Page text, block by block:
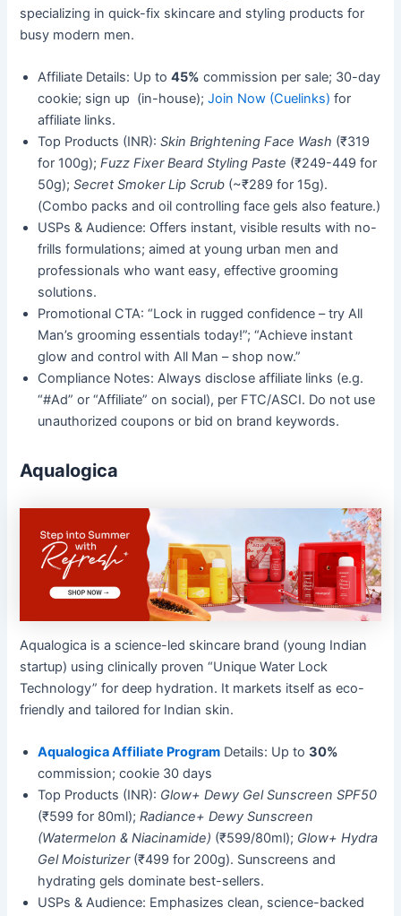
specializing in quick-fix skincare and styling products for
busy modern men.
Affiliate Details: Up to45% commission per sale; 30-day
cookie; sign up (in-house);Join Now (Cuelinks) for
affiliate links.
Top Products (INR):Skin Brightening Face Wash (₹319
for 100g);Fuzz Fixer Beard Styling Paste (₹249-449 for
50g);Secret Smoker Lip Scrub (~₹289 for 15g).
(Combo packs and oil controlling face gels also feature.)
USPs & Audience: Offers instant, visible results with no-
frills formulations; aimed at young urban men and
professionals who want easy, effective grooming
solutions.
Promotional CTA: “Lock in rugged confidence – try All
Man’s grooming essentials today!”; “Achieve instant
glow and control with All Man – shop now.”
Compliance Notes: Always disclose affiliate links (e.g.
“#Ad” or “Affiliate” on social), per FTC/ASCI. Do not use
unauthorized coupons or bid on brand keywords.
Aqualogica
Aqualogica is a science-led skincare brand (young Indian
startup) using clinically proven “Unique Water Lock
Technology” for deep hydration. It markets itself as eco-
friendly and tailored for Indian skin.
Aqualogica Affiliate Program Details: Up to30%
commission; cookie 30 days
Top Products (INR): Glow+ Dewy Gel Sunscreen SPF50
(₹599 for 80ml);Radiance+ Dewy Sunscreen
(Watermelon & Niacinamide) (₹599/80ml); Glow+ Hydra
Gel Moisturizer(₹499 for 200g). Sunscreens and
hydrating gels dominate best-sellers.
USPs & Audience: Emphasizes clean, science-backed